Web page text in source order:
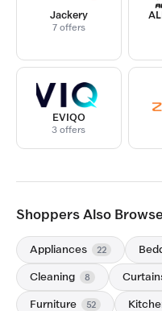
Jackery
7 offers
EVIQO
3 offers
Shoppers Also Browse
Appliances 22
Cleaning 8
Furniture 52